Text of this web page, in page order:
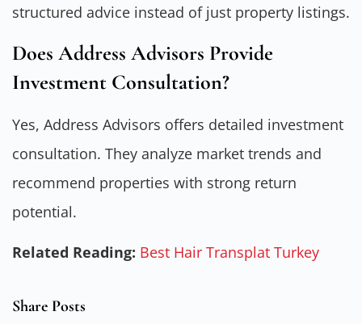
structured advice instead of just property listings.
Does Address Advisors Provide
Investment Consultation?
Yes, Address Advisors offers detailed investment
consultation. They analyze market trends and
recommend properties with strong return
potential.
Related Reading: Best Hair Transplat Turkey
Share Posts